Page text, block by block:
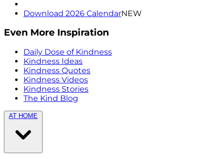
Download 2026 CalendarNEW
Even More Inspiration
Daily Dose of Kindness
Kindness Ideas
Kindness Quotes
Kindness Videos
Kindness Stories
The Kind Blog
AT HOME